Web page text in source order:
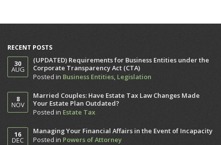
RECENT POSTS
30
AUG
(UPDATED) Requirements for Business Entities under the
Corporate Transparency Act (CTA)
Posted in Business Entities Legislation
8
NOV
Married Couples: Have Estate Tax Law Changes Made
Your Estate Plan Outdated?
Posted in Estate Tax
16
DEC
Managing Your Financial Affairs in the Event of Incapacity
Posted in Powers of Attorney